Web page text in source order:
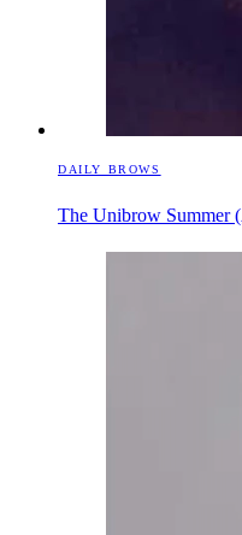
DAILY BROWS
The Unibrow Summer